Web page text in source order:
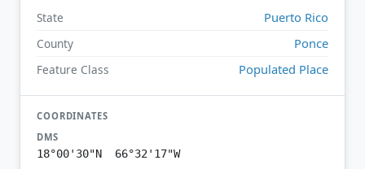
State Puerto Rico
County Ponce
Feature Class Populated Place
COORDINATES
DMS
18°00'30"N 66°32'17"W